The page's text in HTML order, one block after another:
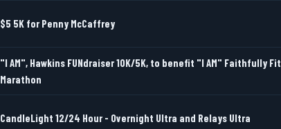
$5 5K for Penny McCaffrey
"I AM", Hawkins FUNdraiser 10K/5K, to benefit "I AM" Faithfully Fit
Marathon
CandleLight 12/24 Hour - Overnight Ultra and Relays Ultra